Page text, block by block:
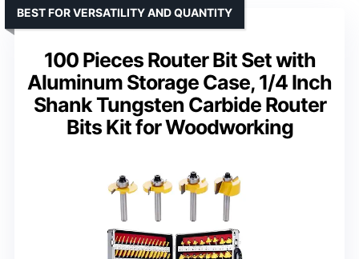
100 Pieces Router Bit Set with
Aluminum Storage Case, 1/4 Inch
Shank Tungsten Carbide Router
Bits Kit for Woodworking
BEST FOR VERSATILITY AND QUANTITY